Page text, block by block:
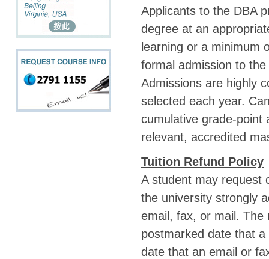
Applicants to the DBA
degree at an
learning or a minimum
formal admission to
Admissions are highly
selected each year.
cumulative grade-point
relevant, accredited
Tuition Refund Policy
A student may request
the university strongly
email, fax, or mail. The
postmarked date that a
date that an email or